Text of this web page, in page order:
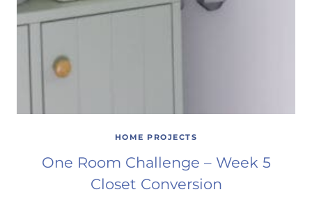
HOME PROJECTS
One Room Challenge – Week 5
Closet Conversion